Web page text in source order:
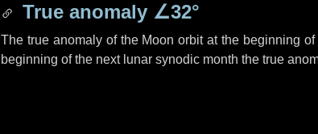
True anomaly ∠32°
The true anomaly of the Moon orbit at the beginning
beginning of the next lunar synodic month the true